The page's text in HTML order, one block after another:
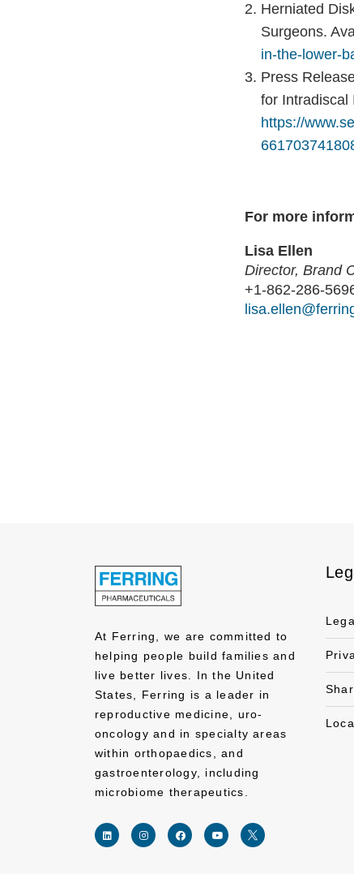
Herniated
Surgeons.
in-the-lower-
Press
for Intradiscal
https://
For more
Lisa Ellen
Director, Brand
+1-862-286-
At Ferring, we are committed to
helping people build families and
live better lives. In the United
States, Ferring is a leader in
reproductive medicine, uro-
oncology and in specialty areas
within orthopaedics, and
gastroenterology, including
microbiome therapeutics.